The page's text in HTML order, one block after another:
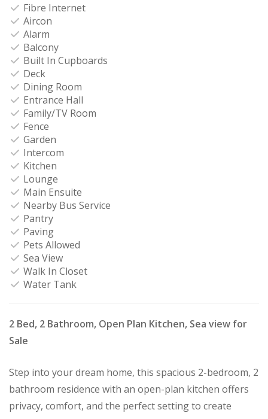
Fibre Internet
Aircon
Alarm
Balcony
Built In Cupboards
Deck
Dining Room
Entrance Hall
Family/TV Room
Fence
Garden
Intercom
Kitchen
Lounge
Main Ensuite
Nearby Bus Service
Pantry
Paving
Pets Allowed
Sea View
Walk In Closet
Water Tank
2 Bed, 2 Bathroom, Open Plan Kitchen, Sea view for
Sale
Step into your dream home, this spacious 2-bedroom, 2
bathroom residence with an open-plan kitchen offers
privacy, comfort, and the perfect setting to create